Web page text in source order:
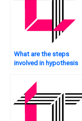
What are the steps
involved in hypothesis
Analysis using SAS?